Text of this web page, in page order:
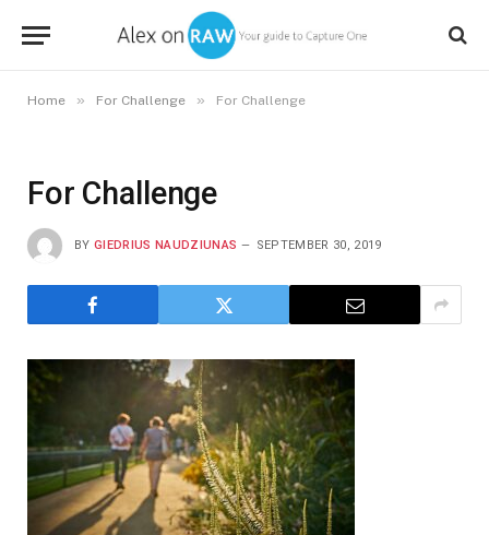
Home » For Challenge » For Challenge
For Challenge
BY GIEDRIUS NAUDZIUNAS SEPTEMBER 30, 2019